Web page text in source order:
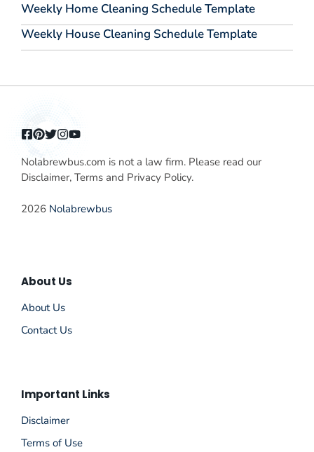
Weekly Home Cleaning Schedule Template
Weekly House Cleaning Schedule Template
Nolabrewbus.com is not a law firm. Please read our
Disclaimer, Terms and Privacy Policy.
2026 Nolabrewbus
About Us
About Us
Contact Us
Important Links
Disclaimer
Terms of Use